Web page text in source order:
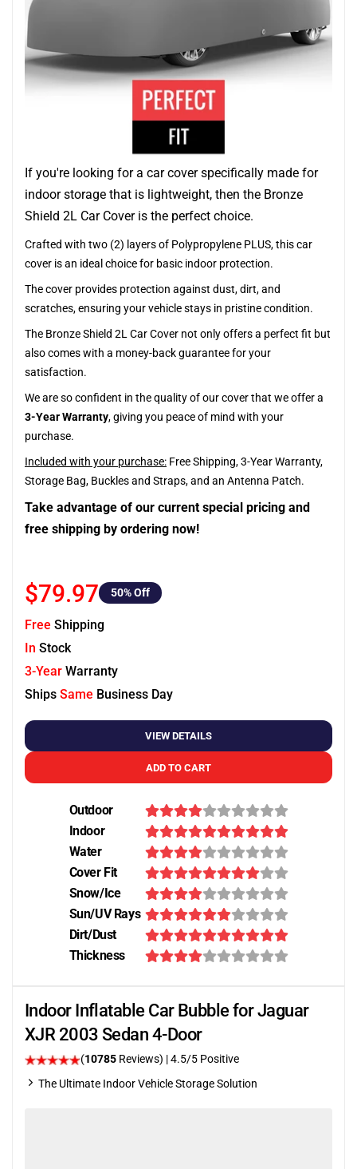
If you're looking for a car cover specifically made for
indoor storage that is lightweight, then the Bronze
Shield 2L Car Cover is the perfect choice.
Crafted with two (2) layers of Polypropylene PLUS, this car
cover is an ideal choice for basic indoor protection.
The cover provides protection against dust, dirt, and
scratches, ensuring your vehicle stays in pristine condition.
The Bronze Shield 2L Car Cover not only offers a perfect fit but
also comes with a money-back guarantee for your
satisfaction.
We are so confident in the quality of our cover that we offer a
3-Year Warranty, giving you peace of mind with your
purchase.
Included with your purchase: Free Shipping, 3-Year Warranty,
Storage Bag, Buckles and Straps, and an Antenna Patch.
Take advantage of our current special pricing and
free shipping by ordering now!
$79.97 50% Off
Free Shipping
In Stock
3-Year Warranty
Ships Same Business Day
VIEW DETAILS
ADD TO CART
Outdoor
Indoor
Water
Cover Fit
Snow/Ice
Sun/UV Rays
Dirt/Dust
Thickness
Indoor Inflatable Car Bubble for Jaguar
XJR 2003 Sedan 4-Door
(10785 Reviews) |4.5/5 Positive
The Ultimate Indoor Vehicle Storage Solution